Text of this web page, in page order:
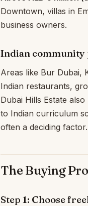
Downtown, villas in
business owners.
Indian community
Areas like Bur Dubai,
Indian restaurants,
Dubai Hills Estate
to Indian curriculum
often a deciding factor.
The Buying
Step 1: Choose